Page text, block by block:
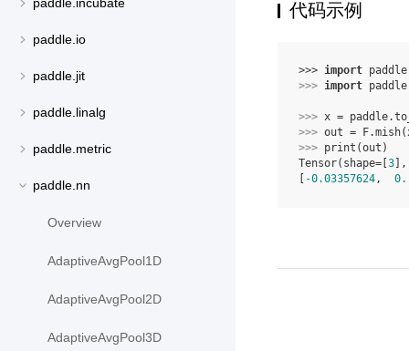
paddle.incubate
paddle.io
paddle.jit
paddle.linalg
paddle.metric
paddle.nn
Overview
AdaptiveAvgPool1D
AdaptiveAvgPool2D
AdaptiveAvgPool3D
代码示例
>>> import paddle
>>> import
>>> x = paddle.
>>> out = F.mish(
>>> print (out )
Tensor(shape=[ 3
-0.03357624, 0.